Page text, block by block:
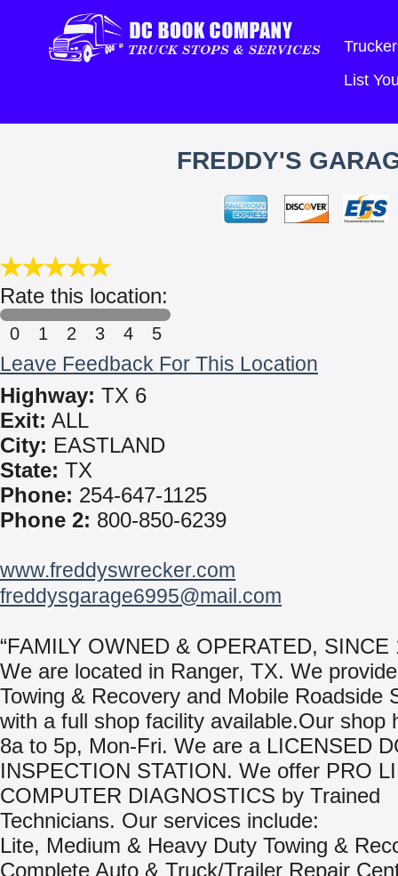
List
FREDDY'S
Rate this location:
0 1 2 3 4 5
Leave Feedback For This Location
Highway: TX 6
Exit: ALL
City: EASTLAND
State: TX
Phone: 254-647-1125
Phone 2: 800-850-6239
www.freddyswrecker.com
freddysgarage6995@mail.com
“FAMILY OWNED & OPERATED, SINCE
We are located in Ranger, TX. We
Towing & Recovery and Mobile Roadside
with a full shop facility available.Our shop
8a to 5p, Mon-Fri. We are a LICENSED
INSPECTION STATION. We offer PRO
COMPUTER DIAGNOSTICS by Trained
Technicians. Our services include:
Lite, Medium & Heavy Duty Towing &
Complete Auto & Truck/Trailer Repair